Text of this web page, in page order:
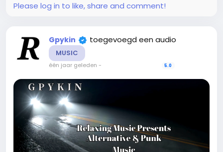
Please log in to like, share and comment!
Gpykin toegevoegd een audio
MUSIC
één jaar geleden - 5.0